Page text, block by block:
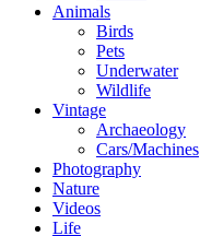
Animals
Birds
Pets
Underwater
Wildlife
Vintage
Archaeology
Cars/Machines
Photography
Nature
Videos
Life